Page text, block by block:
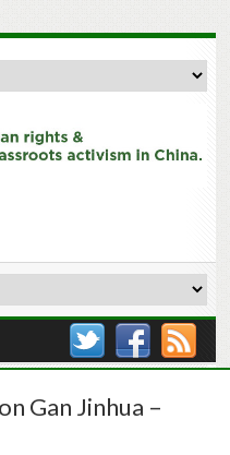
Gan Jinhua –